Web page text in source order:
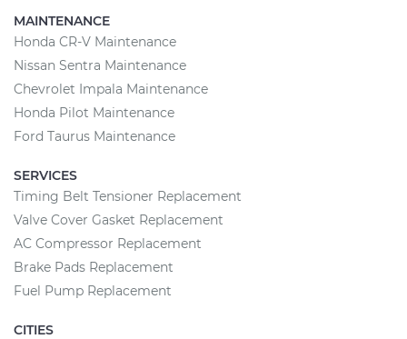
MAINTENANCE
Honda CR-V Maintenance
Nissan Sentra Maintenance
Chevrolet Impala Maintenance
Honda Pilot Maintenance
Ford Taurus Maintenance
SERVICES
Timing Belt Tensioner Replacement
Valve Cover Gasket Replacement
AC Compressor Replacement
Brake Pads Replacement
Fuel Pump Replacement
CITIES